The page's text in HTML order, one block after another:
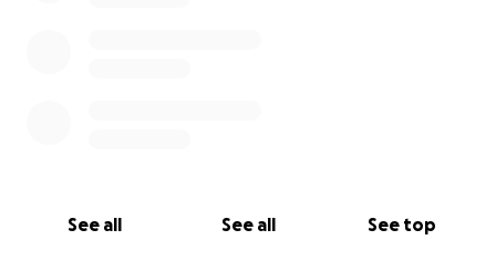
See all See all See top